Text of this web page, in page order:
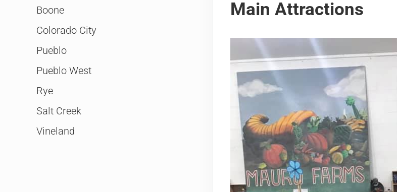
Main Attractions
Boone
Colorado City
Pueblo
Pueblo West
Rye
Salt Creek
Vineland